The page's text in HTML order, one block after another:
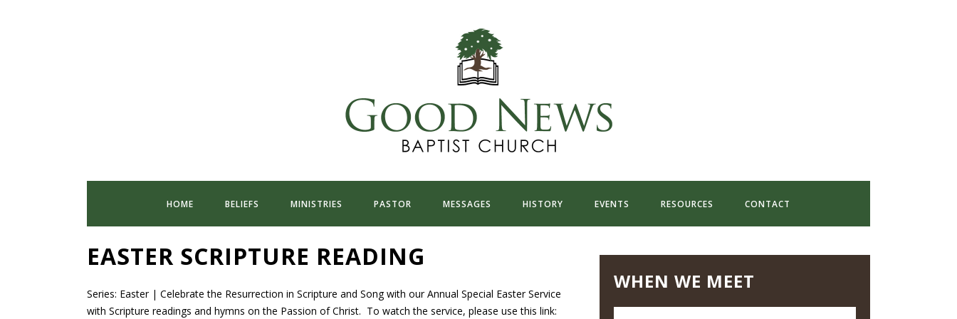
HOME BELIEFS MINISTRIES PASTOR MESSAGES HISTORY EVENTS RESOURCES CONTACT
EASTER SCRIPTURE READING
Series: Easter | Celebrate the Resurrection in Scripture and Song with our Annual Special Easter Service
with Scripture readings and hymns on the Passion of Christ. To watch the service, please use this link:
WHEN WE MEET